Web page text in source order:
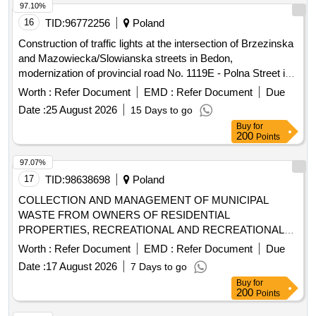
16 TID:96772256
Poland
Construction of traffic lights at the intersection of Brzezinska
and Mazowiecka/Slowianska streets in Bedon,
modernization of provincial road No. 1119E - Polna Street in
Grabina, expansion and reconstruction of the residential and
living part of the Social Welfare Home in Lisowice, expansion
of the Psychological-Pedagogical Counseling Center with
building thermomodernization, expansion of provincial road
No. 2922E in Kalina and Kalinek, construction of a sidewalk
on provincial road No. 2912E in Romanów,
thermomodernization of School Complex No. 1 in Koluszki,
from DW714 to Górna Street in Bukowiec, expansion of
provincial road No. 2922E from the roundabout at Górna
route in Lódz to the intersection with provincial road No.
2906E in Przypusta, expansion of provincial road No. 1148E
in Kopanka, construction of a sidewalk on provincial road No.
thermomodernization of School Complex No. 2 in Koluszki,
modernization of roads in the Lódzki Wschodni County -
Worth : Refer Document EMD : Refer Document
Due
Date :25 August 2026 15 Days to go
97.10%
Buy for
200 Points
17 TID:98638698
Poland
COLLECTION AND MANAGEMENT OF MUNICIPAL
WASTE FROM OWNERS OF RESIDENTIAL
PROPERTIES, RECREATIONAL AND RECREATIONAL
PROPERTIES FROM THE AREA OF THE MUNICIPALITY
OF ZIELONKI AND FROM 2 POINTS (PSZOK)
Worth : Refer Document EMD : Refer Document
Due
Date :17 August 2026 7 Days to go
97.07%
Buy for
200 Points